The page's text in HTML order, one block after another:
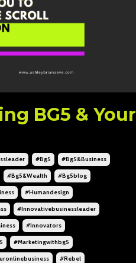
BG5 & Your
#bg5 #bg5&business
#bg5&wealth #bg5blog
#humandesign
#innovativebusinessleader
#innovators
#marketingwithbg5
#rebel